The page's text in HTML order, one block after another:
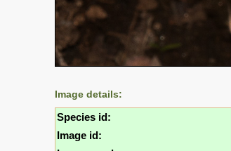
Image details:
Species id:
Image id: